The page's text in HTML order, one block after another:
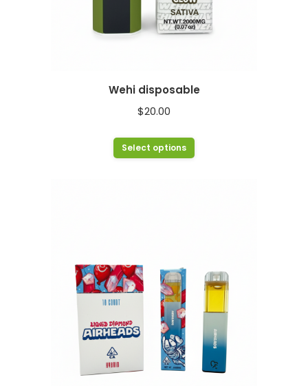
Wehi disposable
$20.00
Select options
may
be
chosen
on
the
product